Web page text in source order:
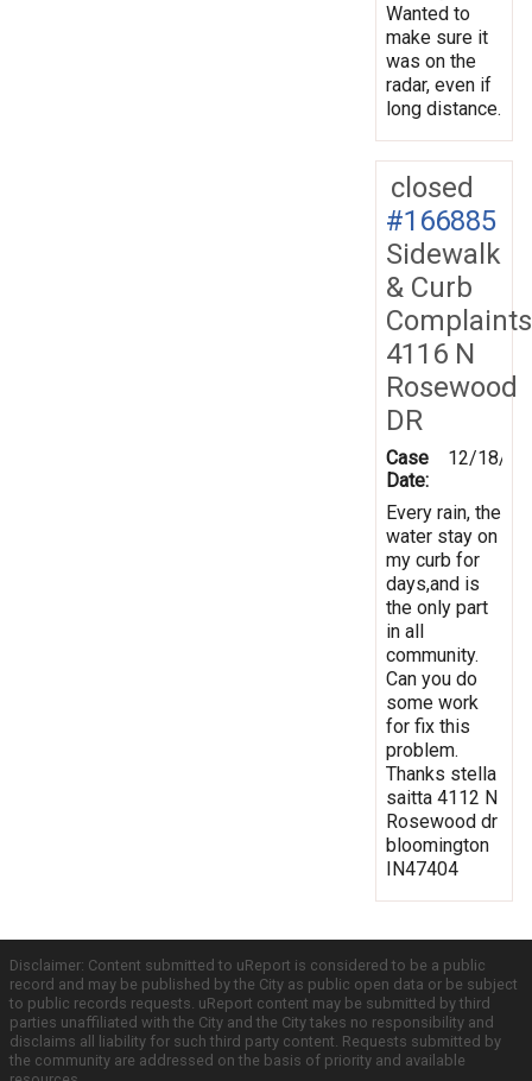
Wanted to
make sure it
was on the
radar, even if
long distance.
closed
#166885
Sidewalk
& Curb
Complaints
4116 N
Rosewood
DR
Case
Date:
12/18/
Every rain, the
water stay on
my curb for
days,and is
the only part
in all
community.
Can you do
some work
for fix this
problem.
Thanks stella
saitta 4112 N
Rosewood dr
bloomington
IN47404
Disclaimer: Content submitted to uReport is considered to be a public
record and may be published by the City as public open data or be subject
to public records requests. uReport content may be submitted by third
parties unaffiliated with the City and the City takes no responsibility and
disclaims all liability for such third party content. Requests submitted by
the community are addressed on the basis of priority and available